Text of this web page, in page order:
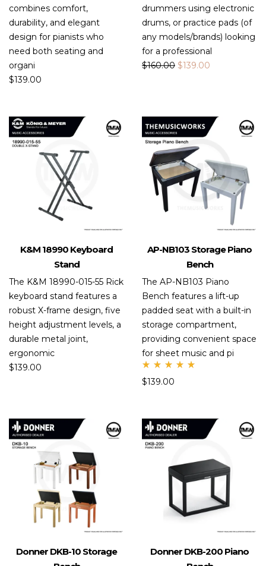
combines comfort,
durability, and elegant
design for pianists who
need both seating and
organi
$139.00
drummers using electronic
drums, or practice pads (of
any models/brands) looking
for a professional
$160.00 $139.00
K&M 18990 Keyboard
Stand
The K&M 18990-015-55 Rick
keyboard stand features a
robust X-frame design, five
height adjustment levels, a
durable metal joint,
ergonomic
$139.00
AP-NB103 Storage Piano
Bench
The AP-NB103 Piano
Bench features a lift-up
padded seat with a built-in
storage compartment,
providing convenient space
for sheet music and pi
d
$139.00
Donner DKB-10 Storage
Donner DKB-200 Piano